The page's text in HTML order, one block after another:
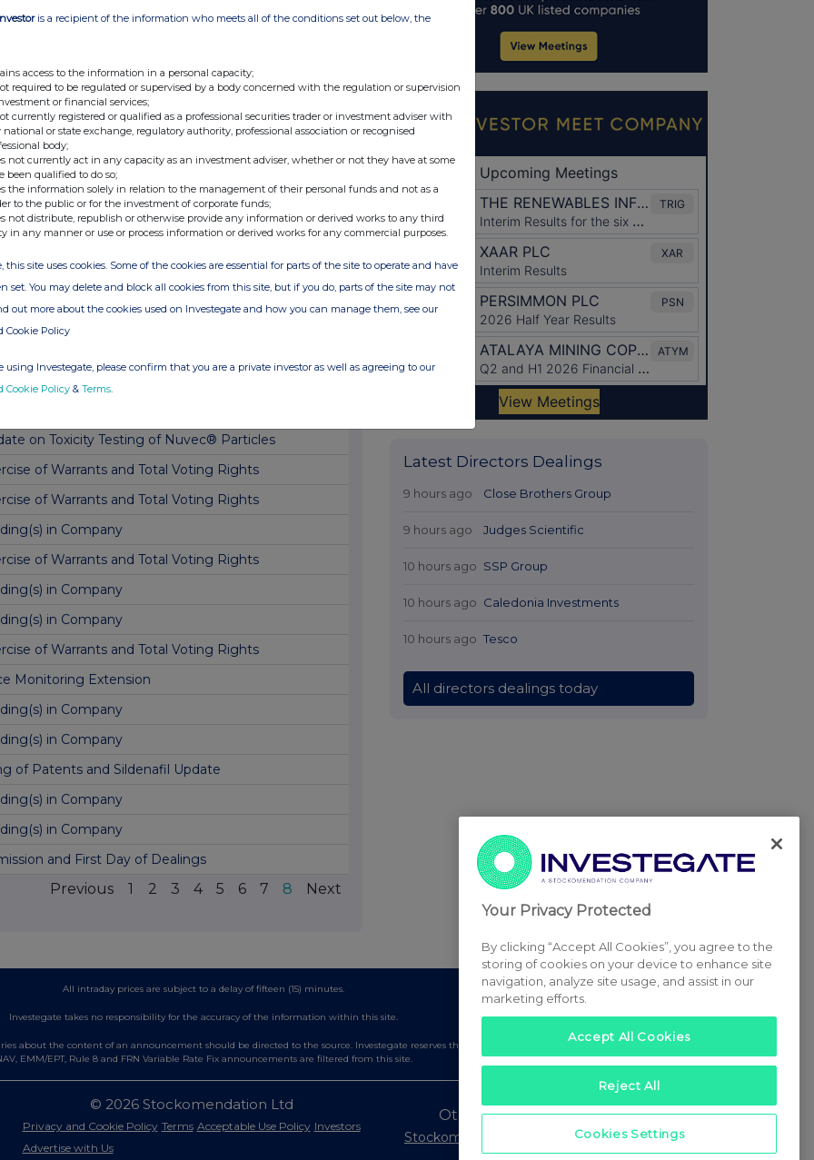
in Company
of Patent
in Company
of Warrants and Total Voting Rights
switch to OTC status in the UK
PDMR Shareholding
of latest nuvec pre-clinical study
in Company
PCT Update
on Toxicity Testing of Nuvec® Particles
of Warrants and Total Voting Rights
of Warrants and Total Voting Rights
in Company
of Warrants and Total Voting Rights
in Company
in Company
of Warrants and Total Voting Rights
Monitoring Extension
in Company
in Company
of Patents and Sildenafil Update
in Company
in Company
and First Day of Dealings
Previous 1 2 3 4 5 6 7 8 Next
Latest Directors Dealings
9 hours ago Close Brothers Group
9 hours ago Judges Scientific
10 hours ago SSP Group
10 hours ago Caledonia Investments
10 hours ago Tesco
All directors dealings today
All intraday prices are subject to a delay of fifteen (15) minutes.
Investegate takes no responsibility for the accuracy of the information within this site.
about the content of an announcement should be directed to the source. Investegate reserves the right to publish a filtered set of announcements.
EMM/EPT, Rule 8 and FRN Variable Rate Fix announcements are filtered from this site.
© 2026 Stockomendation Ltd
Privacy and Cookie Policy Terms Acceptable Use Policy Investors
Advertise with Us
Other Stockomendation sites
Stockomendation UK Share Picking Game
is a recipient of the information who meets all of the conditions set out below, the
access to the information in a personal capacity;
required to be regulated or supervised by a body concerned with the regulation or supervision
or financial services;
currently registered or qualified as a professional securities trader or investment adviser with
national or state exchange, regulatory authority, professional association or recognised
body;
not currently act in any capacity as an investment adviser, whether or not they have at some
been qualified to do so;
the information solely in relation to the management of their personal funds and not as a
to the public or for the investment of corporate funds;
not distribute, republish or otherwise provide any information or derived works to any third
in any manner or use or process information or derived works for any commercial purposes.
this site uses cookies. Some of the cookies are essential for parts of the site to operate and have
set. You may delete and block all cookies from this site, but if you do, parts of the site may not
out more about the cookies used on Investegate and how you can manage them, see our
Cookie Policy
using Investegate, please confirm that you are a private investor as well as agreeing to our
Cookie Policy & Terms.
Your Privacy Protected
By clicking “Accept All Cookies”, you agree to the
storing of cookies on your device to enhance site
navigation, analyze site usage, and assist in our
marketing efforts.
Accept All Cookies
Reject All
Cookies Settings